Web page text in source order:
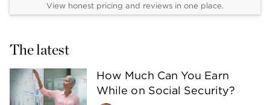
View honest pricing and reviews in one place.
The latest
How Much Can You Earn
While on Social Security?